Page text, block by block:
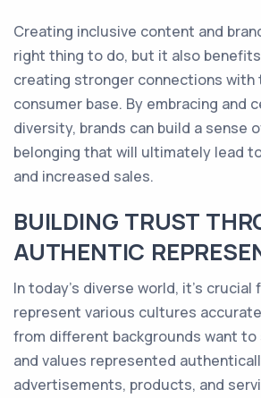
Creating inclusive content and
right thing to do, but it also
creating stronger connections with
consumer base. By embracing and
diversity, brands can build a sense
belonging that will ultimately lead
and increased sales.
BUILDING TRUST
AUTHENTIC
In today's diverse world, it's crucial
represent various cultures
from different backgrounds want
and values represented
advertisements, products, and